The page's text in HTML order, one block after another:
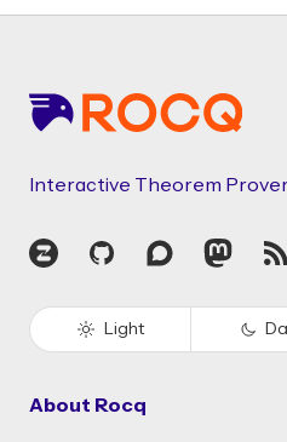
Interactive Theorem
Zulip GitHubDiscourseMastodon
RSS
Light
About Rocq